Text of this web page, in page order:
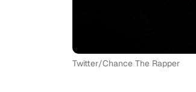
Twitter/Chance The Rapper